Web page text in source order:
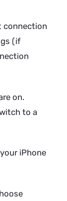
connection
(if
on.
to a
iPhone